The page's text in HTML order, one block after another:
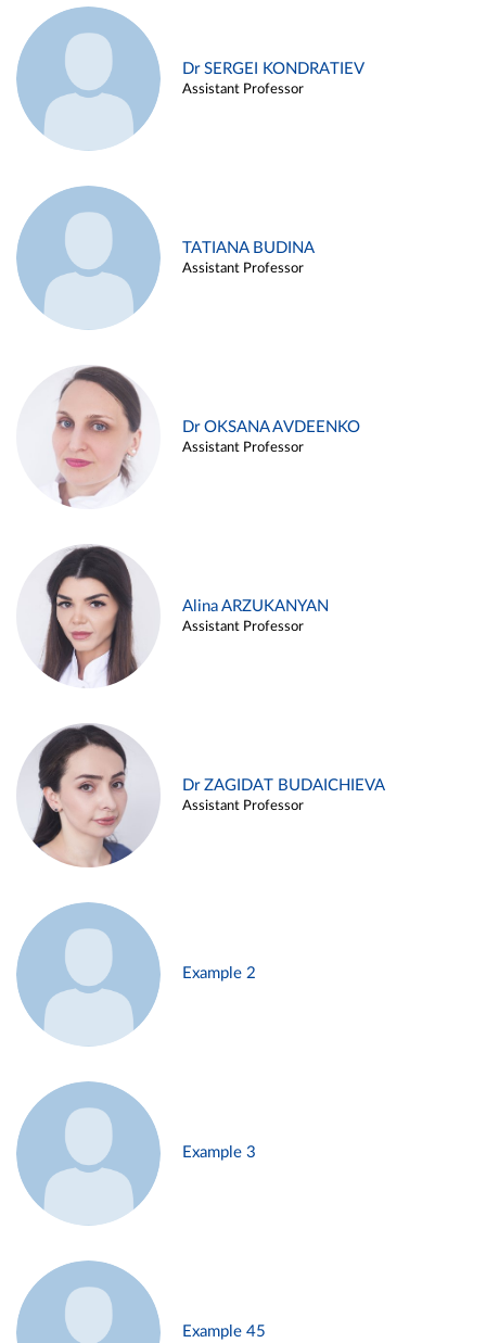
Dr SERGEI KONDRATIEV
Assistant Professor
TATIANA BUDINA
Assistant Professor
Dr OKSANA AVDEENKO
Assistant Professor
Alina ARZUKANYAN
Assistant Professor
Dr ZAGIDAT BUDAICHIEVA
Assistant Professor
Example 2
Example 3
Example 45